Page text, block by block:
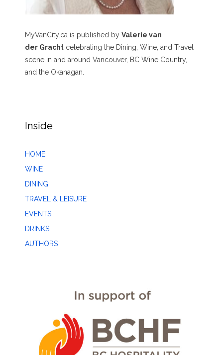
MyVanCity.ca is published by Valerie van
der Gracht celebrating the Dining, Wine, and Travel
scene in and around Vancouver, BC Wine Country,
and the Okanagan.
Inside
HOME
WINE
DINING
TRAVEL & LEISURE
EVENTS
DRINKS
AUTHORS